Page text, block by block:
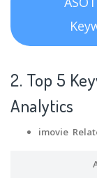
2. Top 5
Analytics
imovie